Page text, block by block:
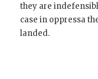
they are
case in oppressa
landed.